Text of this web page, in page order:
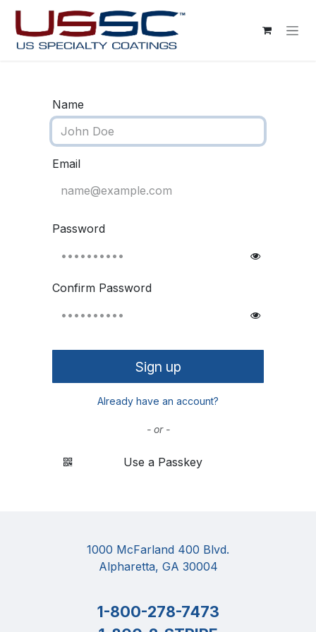
Skip to Content
Name
Email
Password
Confirm Password
Sign up
Already have an account?
- or -
Use a Passkey
1000 McFarland 400 Blvd.
Alpharetta, GA 30004
1-800-278-7473